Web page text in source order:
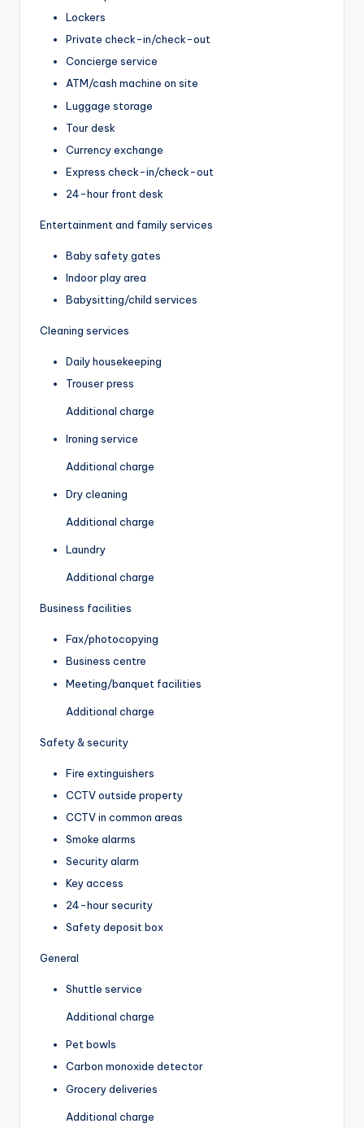
Lockers
Private check-in/check-out
Concierge service
ATM/cash machine on site
Luggage storage
Tour desk
Currency exchange
Express check-in/check-out
24-hour front desk
Entertainment and family services
Baby safety gates
Indoor play area
Babysitting/child services
Cleaning services
Daily housekeeping
Trouser press
Additional charge
Ironing service
Additional charge
Dry cleaning
Additional charge
Laundry
Additional charge
Business facilities
Fax/photocopying
Business centre
Meeting/banquet facilities
Additional charge
Safety & security
Fire extinguishers
CCTV outside property
CCTV in common areas
Smoke alarms
Security alarm
Key access
24-hour security
Safety deposit box
General
Shuttle service
Additional charge
Pet bowls
Carbon monoxide detector
Grocery deliveries
Additional charge